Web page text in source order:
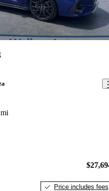
Price includes fees